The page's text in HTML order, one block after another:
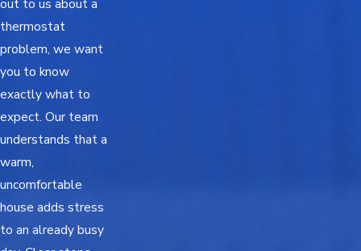
thermostat
problem, we want
you to know
exactly what to
expect. Our team
understands that a
warm,
uncomfortable
house adds stress
to an already busy